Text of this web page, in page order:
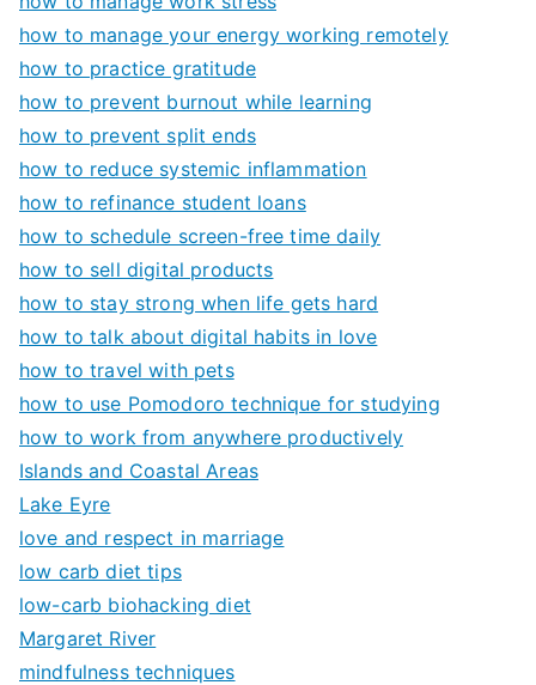
how to manage your energy working remotely
how to practice gratitude
how to prevent burnout while learning
how to prevent split ends
how to reduce systemic inflammation
how to refinance student loans
how to schedule screen-free time daily
how to sell digital products
how to stay strong when life gets hard
how to talk about digital habits in love
how to travel with pets
how to use Pomodoro technique for studying
how to work from anywhere productively
Islands and Coastal Areas
Lake Eyre
love and respect in marriage
low carb diet tips
low-carb biohacking diet
Margaret River
mindfulness techniques